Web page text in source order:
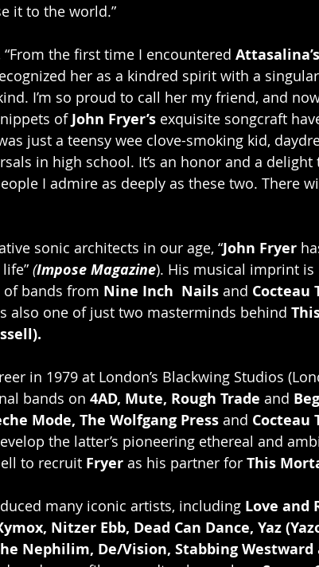
it to the world.”
“From the first time I encountered Attasalina’s
her as a kindred spirit with a
I’m so proud to call her my friend, and
of John Fryer’s exquisite songcraft
just a teensy wee clove-smoking kid,
in high school. It’s an honor and a delight
I admire as deeply as these two. There
sonic architects in our age, “John Fryer
(Impose Magazine). His musical imprint is
of bands from Nine Inch  Nails and Cocteau
also one of just two masterminds behind
in 1979 at London’s Blackwing Studios
bands on 4AD, Mute, Rough Trade and
Mode, The Wolfgang Press and Cocteau
the latter’s pioneering ethereal and
to recruit Fryer as his partner for This
many iconic artists, including Love and
Nitzer Ebb, Dead Can Dance, Yaz
Nephilim, De/Vision, Stabbing Westward